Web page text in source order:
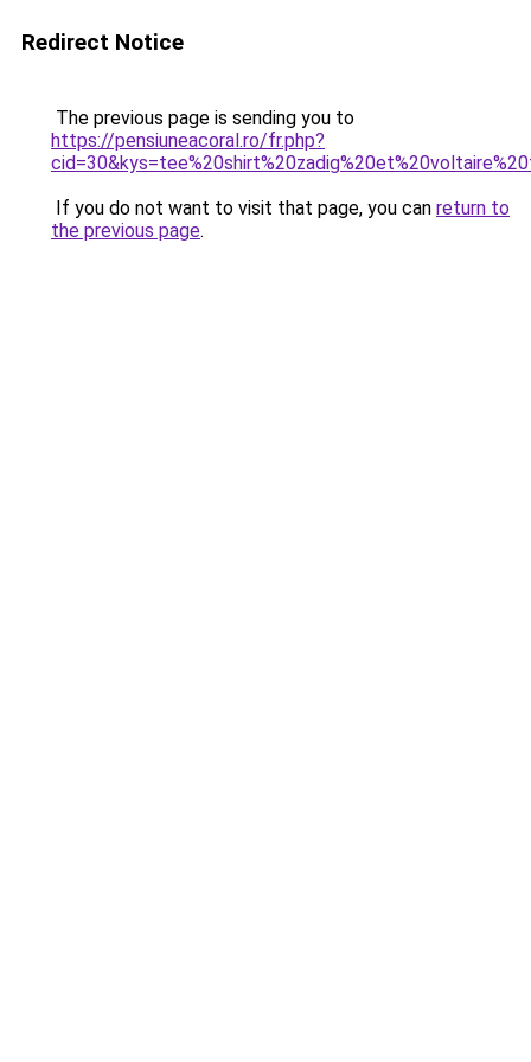
Redirect Notice
The previous page is sending you to
https://pensiuneacoral.ro/fr.php?
If you do not want to visit that page, you can return to
the previous page.